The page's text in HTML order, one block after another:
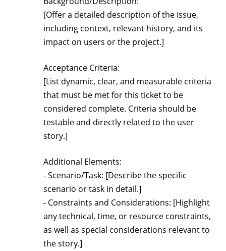
[Offer a detailed description of the issue,
including context, relevant history, and its
impact on users or the project.]
Acceptance Criteria:
[List dynamic, clear, and measurable criteria
that must be met for this ticket to be
considered complete. Criteria should be
testable and directly related to the user
story.]
Additional Elements:
- Scenario/Task: [Describe the specific
scenario or task in detail.]
- Constraints and Considerations: [Highlight
any technical, time, or resource constraints,
as well as special considerations relevant to
the story.]